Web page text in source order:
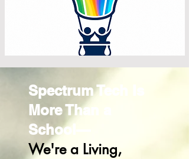
Spectrum Tech Is
More Than a
School—
We're a Living,